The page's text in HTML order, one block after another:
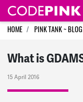
Skip navigation
HOME PINK TANK ~ BLOG
What is
15 April 2016